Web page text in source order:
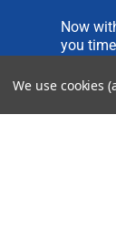
Now
you
We
please
We use cookies